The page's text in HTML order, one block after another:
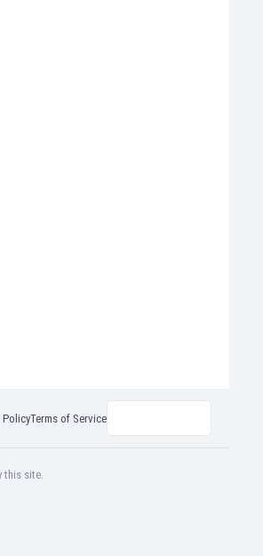
PolicyTerms of Service
this site.